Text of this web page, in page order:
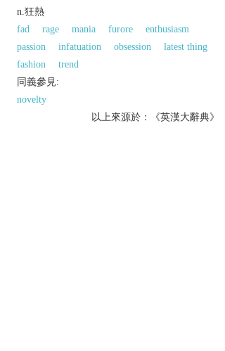
n.狂熱
fad
rage mania furore
enthusiasm
passion
infatuation obsession
latest thing
fashion
trend
同義參見:
novelty
以上來源於：《英漢大辭典》